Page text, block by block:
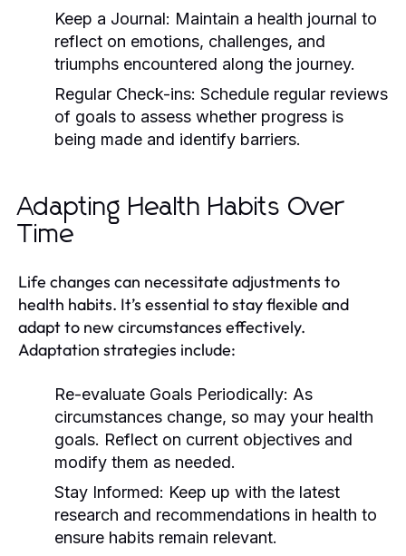
Keep a Journal: Maintain a health journal to
reflect on emotions, challenges, and
triumphs encountered along the journey.
Regular Check-ins: Schedule regular reviews
of goals to assess whether progress is
being made and identify barriers.
Adapting Health Habits Over
Time
Life changes can necessitate adjustments to
health habits. It’s essential to stay flexible and
adapt to new circumstances effectively.
Adaptation strategies include:
Re-evaluate Goals Periodically: As
circumstances change, so may your health
goals. Reflect on current objectives and
modify them as needed.
Stay Informed: Keep up with the latest
research and recommendations in health to
ensure habits remain relevant.